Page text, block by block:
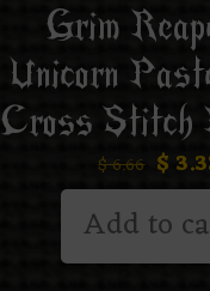
Grim
Unicorn
Cross Stitch
$6.66 $
Add to